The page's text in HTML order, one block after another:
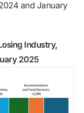
and January
Industry,
2025